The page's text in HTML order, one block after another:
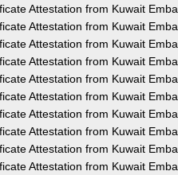
Attestation from Kuwait
Attestation from Kuwait
Attestation from Kuwait
Attestation from Kuwait
Attestation from Kuwait
Attestation from Kuwait
Attestation from Kuwait
Attestation from Kuwait
Attestation from Kuwait
Attestation from Kuwait